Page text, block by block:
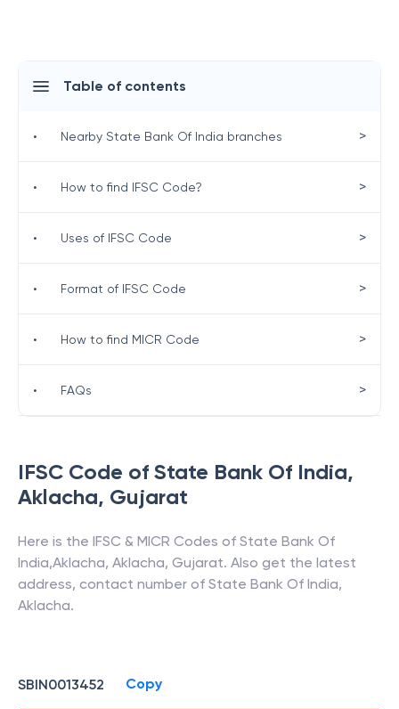
IFSC Code of State Bank Of India,
Aklacha, Gujarat
Here is the IFSC & MICR Codes of State Bank Of
India,Aklacha, Aklacha, Gujarat. Also get the latest
address, contact number of State Bank Of India,
Aklacha.
SBIN0013452 Copy
Table of contents
• Nearby State Bank Of India branches >
• How to find IFSC Code? >
• Uses of IFSC Code >
• Format of IFSC Code >
• How to find MICR Code >
• FAQs >